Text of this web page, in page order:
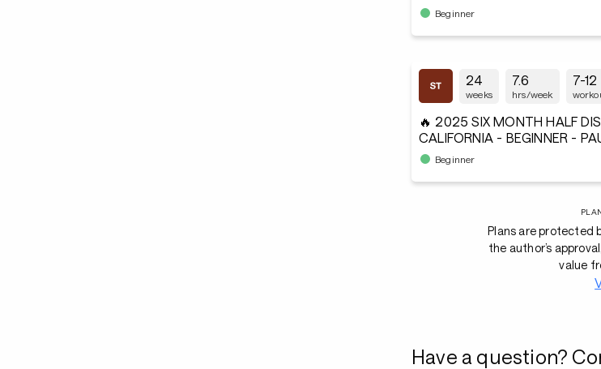
Beginner
24
weeks
7.6
hrs/week
7-12
🔥 2025 SIX MONTH HALF
CALIFORNIA -
Beginner
Plans are protected
the author’s
value
Have a question?